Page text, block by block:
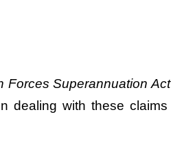
Forces Superannuation Act
dealing with these